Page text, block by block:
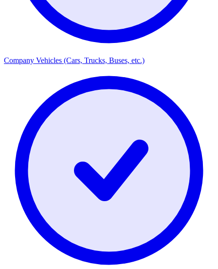
Company Vehicles (Cars, Trucks, Buses, etc.)